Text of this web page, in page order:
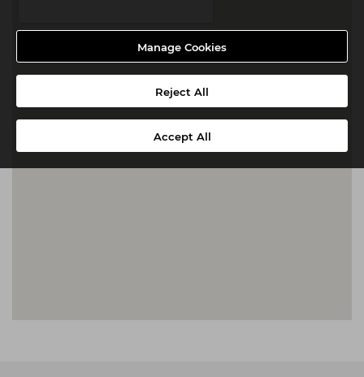
Manage Cookies
Reject All
Accept All